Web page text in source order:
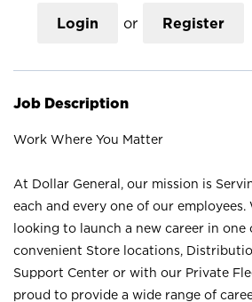
Login or Register
Job Description
Work Where You Matter
At Dollar General, our mission is
each and every one of our
looking to launch a new career in one
convenient Store locations,
Support Center or with our Private
proud to provide a wide range of